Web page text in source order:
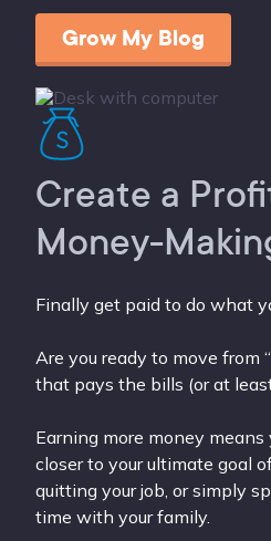
Grow My Blog
Create a
Money-
Finally get paid to do what
Are you ready to move from
that pays the bills (or at
Earning more money
closer to your ultimate goal
quitting your job, or simply
time with your family.